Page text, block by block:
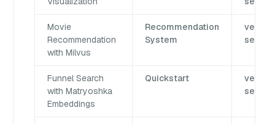
Movie
Recommendation
with Milvus
Recommendation
System
vector
search
Funnel Search
with Matryoshka
Embeddings
Quickstart
vector
search